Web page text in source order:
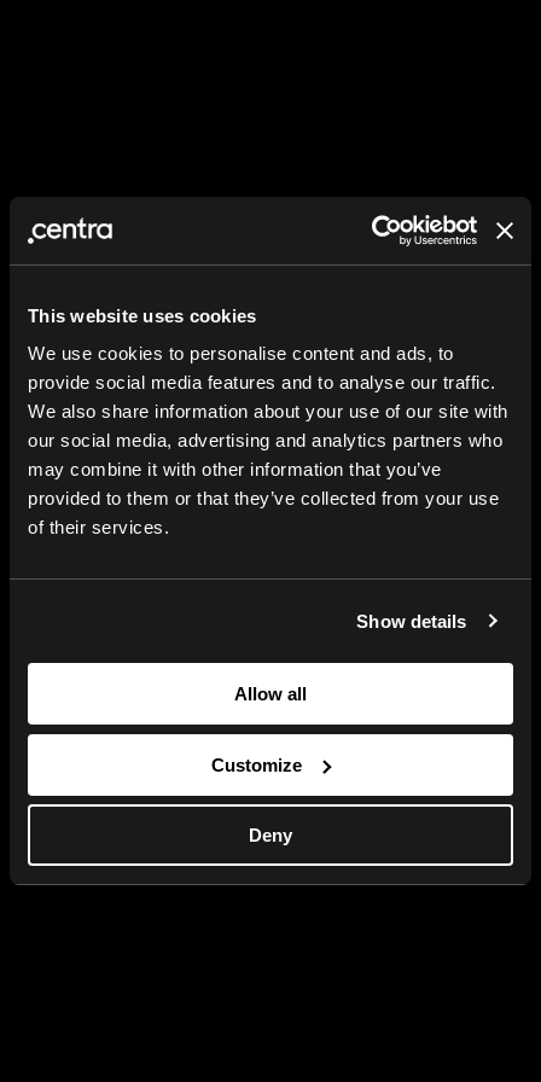
This website uses cookies
We use cookies to personalise content and ads, to
provide social media features and to analyse our traffic.
We also share information about your use of our site with
our social media, advertising and analytics partners who
may combine it with other information that you’ve
provided to them or that they’ve collected from your use
of their services.
Show details
Allow all
Customize
Deny